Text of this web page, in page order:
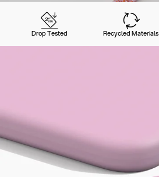
Drop Tested Recycled Materials